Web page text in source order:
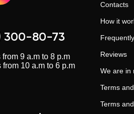
300-80-73
9 a.m to 8 p.m
from 10 a.m to 6 p.m
Contacts
How it
Reviews
We are in
Terms
Terms